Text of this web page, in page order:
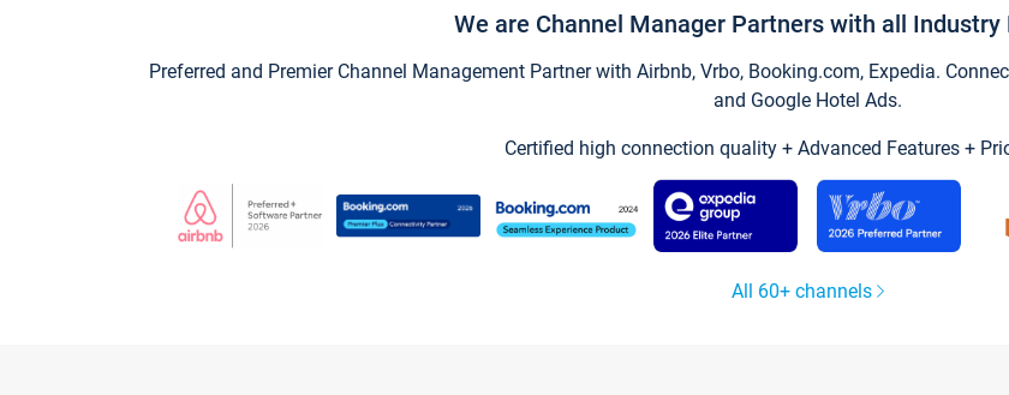
We are Channel Manager Partners with all Industry
Preferred and Premier Channel Management Partner with Airbnb, Vrbo, Booking.com, Expedia.
and Google Hotel Ads.
Certified high connection quality + Advanced Features +
All 60+ channels